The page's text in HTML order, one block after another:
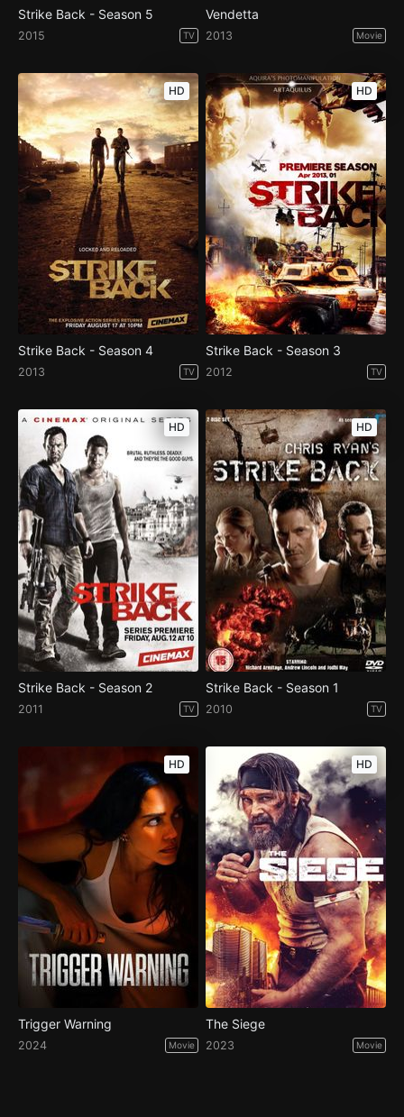
Strike Back - Season 5
2015 TV
Vendetta
2013 Movie
HD
Strike Back - Season 4
2013 TV
HD
Strike Back - Season 3
2012 TV
HD
Strike Back - Season 2
2011 TV
HD
Strike Back - Season 1
2010 TV
HD
Trigger Warning
2024 Movie
HD
The Siege
2023 Movie